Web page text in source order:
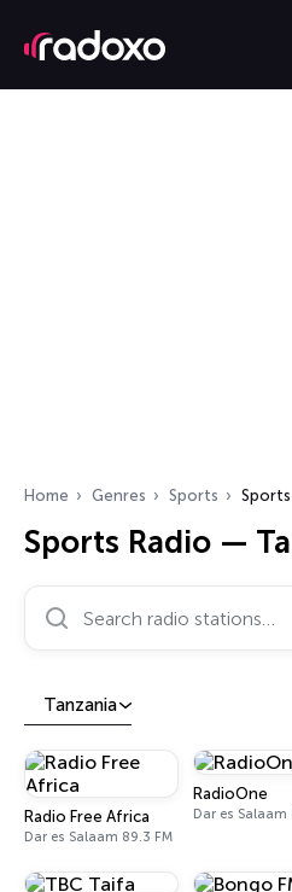
Home Genres Sports
Sports Radio —
Search radio stations…
Tanzania
Radio Free Africa
Dar es Salaam 89.3 FM
RadioOne
Dar es Salaam